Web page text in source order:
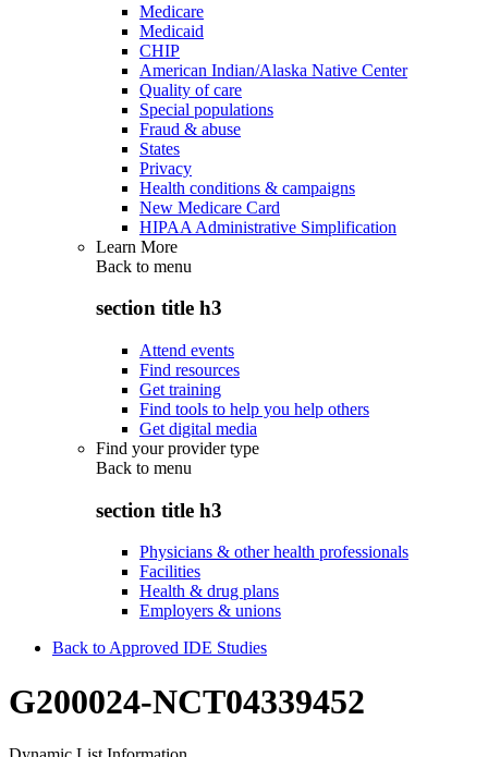
Medicare
Medicaid
CHIP
American Indian/Alaska Native Center
Quality of care
Special populations
Fraud & abuse
States
Privacy
Health conditions & campaigns
New Medicare Card
HIPAA Administrative Simplification
Learn More
Back to menu
section title h3
Attend events
Find resources
Get training
Find tools to help you help others
Get digital media
Find your provider type
Back to menu
section title h3
Physicians & other health professionals
Facilities
Health & drug plans
Employers & unions
Back to Approved IDE Studies
G200024-NCT04339452